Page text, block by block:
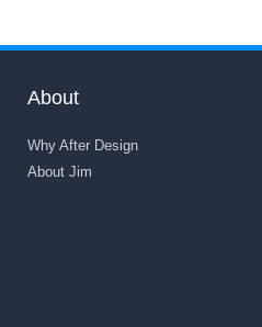
About
Why After Design
About Jim